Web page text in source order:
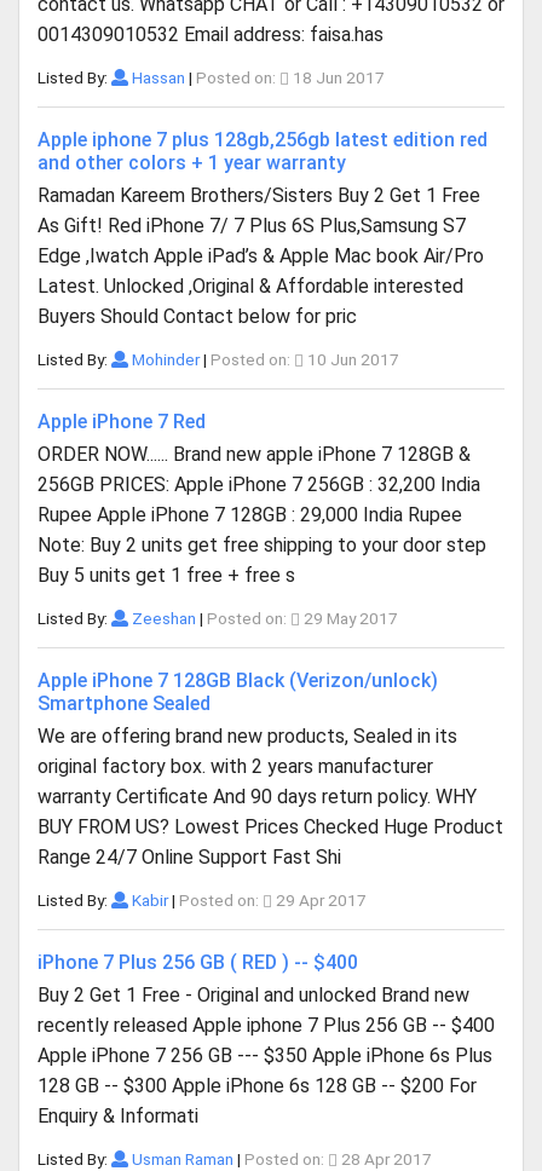
0014309010532 Email address: faisa.has
Listed By: Hassan | Posted on: 18 Jun 2017
Apple iphone 7 plus 128gb,256gb latest edition red
and other colors + 1 year warranty
Ramadan Kareem Brothers/Sisters Buy 2 Get 1 Free
As Gift! Red iPhone 7/ 7 Plus 6S Plus,Samsung S7
Edge ,Iwatch Apple iPad’s & Apple Mac book Air/Pro
Latest. Unlocked ,Original & Affordable interested
Buyers Should Contact below for pric
Listed By: Mohinder| Posted on: 10 Jun 2017
Apple iPhone 7 Red
ORDER NOW...... Brand new apple iPhone 7 128GB &
256GB PRICES: Apple iPhone 7 256GB : 32,200 India
Rupee Apple iPhone 7 128GB : 29,000 India Rupee
Note: Buy 2 units get free shipping to your door step
Buy 5 units get 1 free + free s
Listed By: Zeeshan | Posted on: 29 May 2017
Apple iPhone 7 128GB Black (Verizon/unlock)
Smartphone Sealed
We are offering brand new products, Sealed in its
original factory box. with 2 years manufacturer
warranty Certificate And 90 days return policy. WHY
BUY FROM US? Lowest Prices Checked Huge Product
Range 24/7 Online Support Fast Shi
Listed By: Kabir| Posted on: 29 Apr 2017
iPhone 7 Plus 256 GB ( RED ) -- $400
Buy 2 Get 1 Free - Original and unlocked Brand new
recently released Apple iphone 7 Plus 256 GB -- $400
Apple iPhone 7 256 GB --- $350 Apple iPhone 6s Plus
128 GB -- $300 Apple iPhone 6s 128 GB -- $200 For
Enquiry & Informati
Listed By: Usman Raman | Posted on: 28 Apr 2017